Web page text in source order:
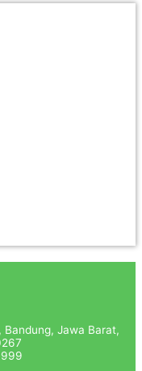
Bandung, Jawa Barat,